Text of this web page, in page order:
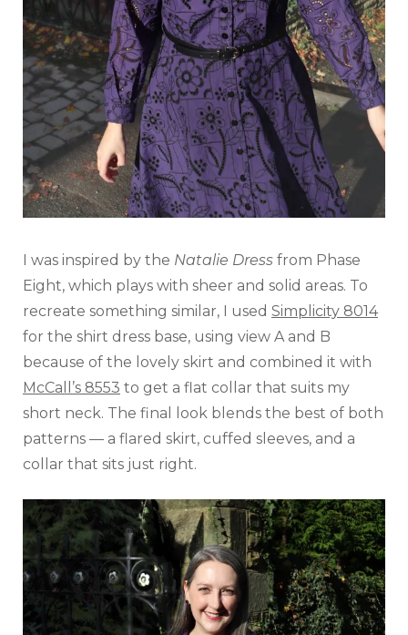
I was inspired by the Natalie Dress from Phase
Eight, which plays with sheer and solid areas. To
recreate something similar, I used Simplicity 8014
for the shirt dress base, using view A and B
because of the lovely skirt and combined it with
McCall’s 8553 to get a flat collar that suits my
short neck. The final look blends the best of both
patterns — a flared skirt, cuffed sleeves, and a
collar that sits just right.